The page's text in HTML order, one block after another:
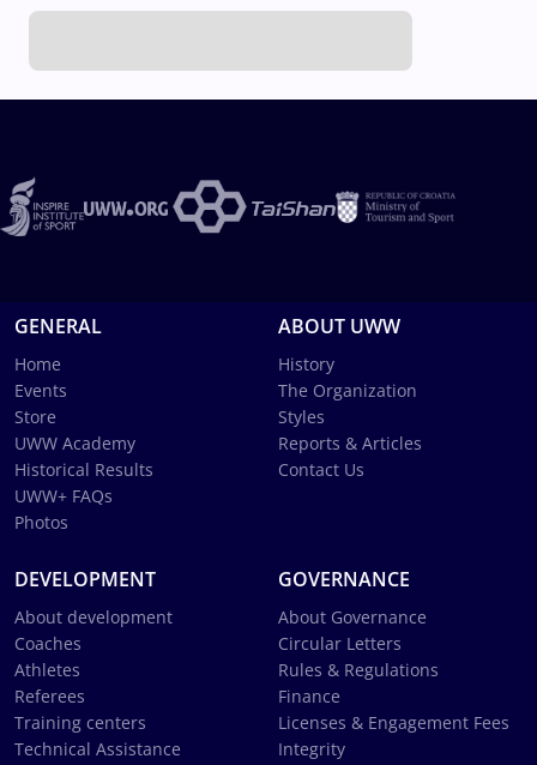
GENERAL
Home
Events
Store
UWW Academy
Historical Results
UWW+ FAQs
Photos
ABOUT UWW
History
The Organization
Styles
Reports & Articles
Contact Us
DEVELOPMENT
About development
Coaches
Athletes
Referees
Training centers
Technical Assistance
GOVERNANCE
About Governance
Circular Letters
Rules & Regulations
Finance
Licenses & Engagement Fees
Integrity